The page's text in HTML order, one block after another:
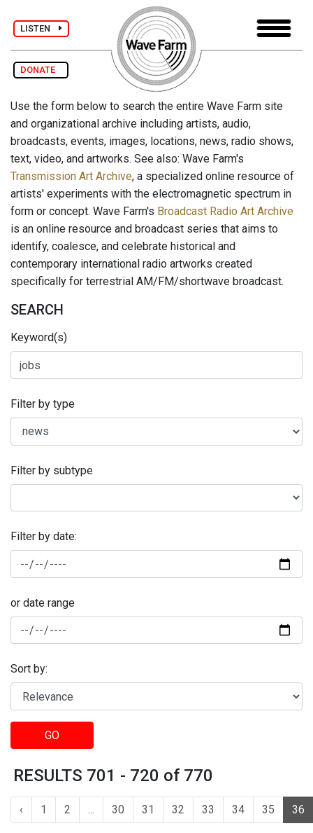
LISTEN
DONATE
Use the form below to search the entire Wave Farm site
and organizational archive including artists, audio,
broadcasts, events, images, locations, news, radio shows,
text, video, and artworks. See also: Wave Farm's
Transmission Art Archive, a specialized online resource of
artists' experiments with the electromagnetic spectrum in
form or concept. Wave Farm's Broadcast Radio Art Archive
is an online resource and broadcast series that aims to
identify, coalesce, and celebrate historical and
contemporary international radio artworks created
specifically for terrestrial AM/FM/shortwave broadcast.
SEARCH
Keyword(s)
Filter by type
Filter by subtype
Filter by date:
or date range
Sort by:
GO
RESULTS 701 - 720 of 770
‹ 1 2 ... 30 31 32 33 34 35 36